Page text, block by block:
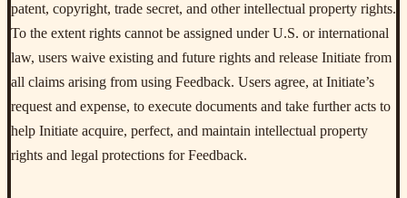
patent, copyright, trade secret, and other intellectual property rights.
To the extent rights cannot be assigned under U.S. or international
law, users waive existing and future rights and release Initiate from
all claims arising from using Feedback. Users agree, at Initiate’s
request and expense, to execute documents and take further acts to
help Initiate acquire, perfect, and maintain intellectual property
rights and legal protections for Feedback.